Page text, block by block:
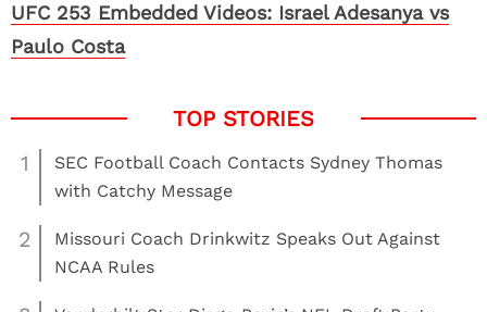
UFC 253 Embedded Videos: Israel Adesanya vs
Paulo Costa
1
SEC Football Coach Contacts Sydney Thomas
with Catchy Message
2
Missouri Coach Drinkwitz Speaks Out Against
NCAA Rules